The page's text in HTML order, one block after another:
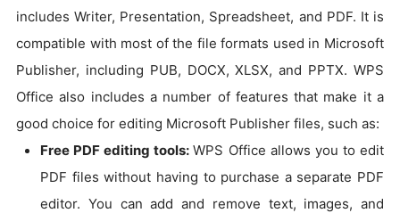
includes Writer, Presentation, Spreadsheet, and PDF. It is
compatible with most of the file formats used in Microsoft
Publisher, including PUB, DOCX, XLSX, and PPTX. WPS
Office also includes a number of features that make it a
good choice for editing Microsoft Publisher files, such as:
Free PDF editing tools:WPS Office allows you to edit
PDF files without having to purchase a separate PDF
editor. You can add and remove text, images, and